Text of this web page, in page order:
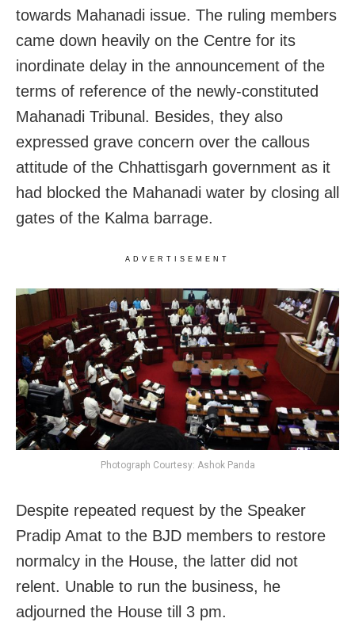
towards Mahanadi issue. The ruling members
came down heavily on the Centre for its
inordinate delay in the announcement of the
terms of reference of the newly-constituted
Mahanadi Tribunal. Besides, they also
expressed grave concern over the callous
attitude of the Chhattisgarh government as it
had blocked the Mahanadi water by closing all
gates of the Kalma barrage.
ADVERTISEMENT
Photograph Courtesy: Ashok Panda
Despite repeated request by the Speaker
Pradip Amat to the BJD members to restore
normalcy in the House, the latter did not
relent. Unable to run the business, he
adjourned the House till 3 pm.